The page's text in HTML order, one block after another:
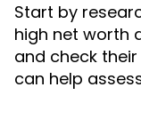
Start by
high net worth
and check
can help